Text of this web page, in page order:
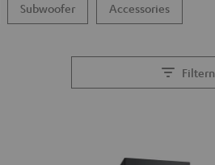
Subwoofer Accessories
Filtern